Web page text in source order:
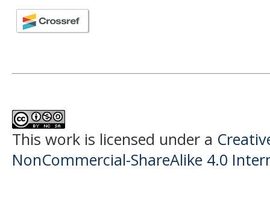
This work is licensed under a
NonCommercial-ShareAlike 4.0